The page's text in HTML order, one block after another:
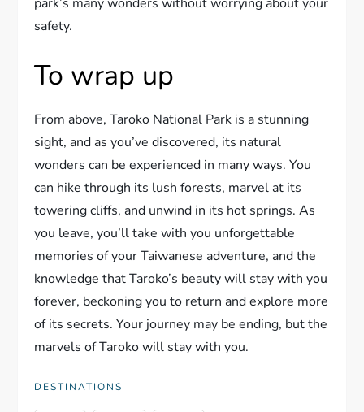
safety.
To wrap up
From above, Taroko National Park is a stunning
sight, and as you’ve discovered, its natural
wonders can be experienced in many ways. You
can hike through its lush forests, marvel at its
towering cliffs, and unwind in its hot springs. As
you leave, you’ll take with you unforgettable
memories of your Taiwanese adventure, and the
knowledge that Taroko’s beauty will stay with you
forever, beckoning you to return and explore more
of its secrets. Your journey may be ending, but the
marvels of Taroko will stay with you.
DESTINATIONS